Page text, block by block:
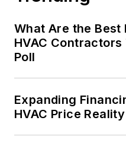
What Are the
HVAC
Poll
Expanding
HVAC Price Reality